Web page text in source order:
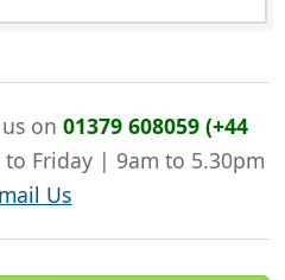
on 01379 608059 (+44
Friday | 9am to 5.30pm
Us